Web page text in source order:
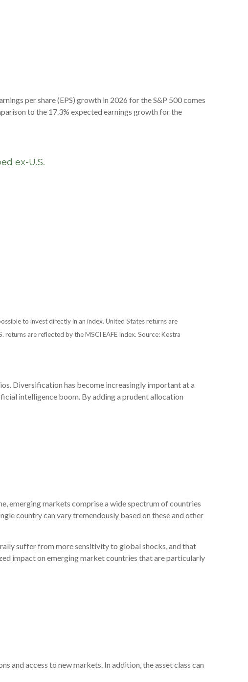
per share (EPS) growth in 2026 for the S&P 500 comes
to the 17.3% expected earnings growth for the
ex-U.S.
to invest directly in an index. United States returns are
are reflected by the MSCI EAFE Index. Source: Kestra
Diversification has become increasingly important at a
intelligence boom. By adding a prudent allocation
emerging markets comprise a wide spectrum of countries
country can vary tremendously based on these and other
suffer from more sensitivity to global shocks, and that
impact on emerging market countries that are particularly
and access to new markets. In addition, the asset class can